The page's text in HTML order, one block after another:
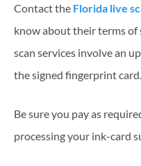
Contact the Florida live
know about their terms
scan services involve an
the signed fingerprint card.
Be sure you pay as
processing your ink-card